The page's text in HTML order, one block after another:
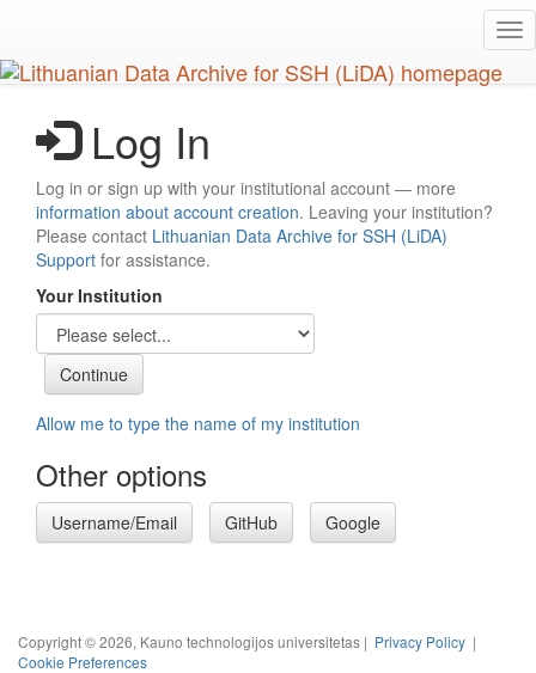
main
content
Log In
Log in or sign up with your institutional account — more
information about account creation. Leaving your institution?
Please contact Lithuanian Data Archive for SSH (LiDA)
Support for assistance.
Your Institution
Allow me to type the name of my institution
Other options
Username/Email GitHub Google
Copyright © 2026, Kauno technologijos universitetas | Privacy Policy |
Cookie Preferences